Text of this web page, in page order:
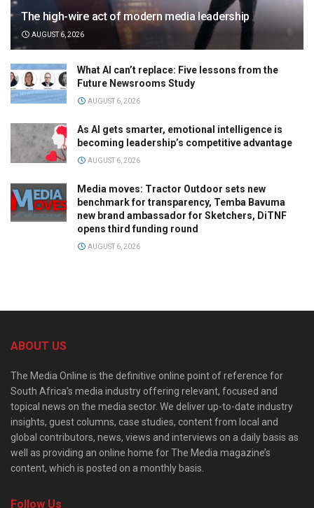
The high-wire act of modern media leadership
AUGUST 6, 2026
What AI can’t replace: Five lessons from the
Future Newsrooms Study
AUGUST 6, 2026
As AI gets smarter, emotional intelligence is
becoming leadership’s competitive advantage
AUGUST 6, 2026
Media moves: Tractor Outdoor sets new
benchmark for transparency, Temba Bavuma
new brand ambassador for Sketchers, DiTNF
opens third funding round
AUGUST 6, 2026
ABOUT US
The Media Online is the definitive online point of reference for
South Africa’s media industry offering relevant, focused and
topical news on the media sector. We deliver up-to-date industry
insights, guest columns, case studies, content from local and
global contributors, news, views and interviews on a daily basis as
well as providing an online home for The Media magazine’s
content, which is posted on a monthly basis.
Follow Us